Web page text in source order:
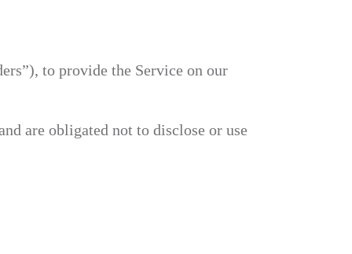
to provide the Service on our
are obligated not to disclose or use